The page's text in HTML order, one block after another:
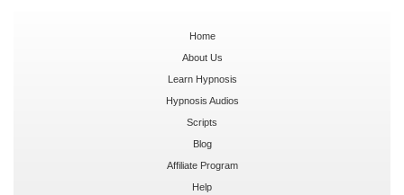
Home
About Us
Learn Hypnosis
Hypnosis Audios
Scripts
Blog
Affiliate Program
Help